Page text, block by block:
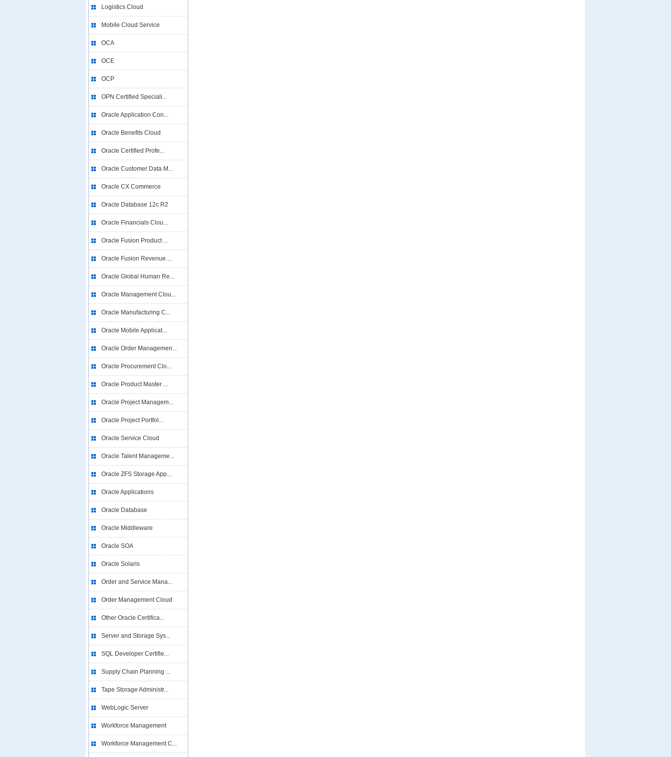
Logistics Cloud
Mobile Cloud Service
OCA
OCE
OCP
OPN Certified Speciali...
Oracle Application Con...
Oracle Benefits Cloud
Oracle Certified Profe...
Oracle Customer Data M...
Oracle CX Commerce
Oracle Database 12c R2
Oracle Financials Clou...
Oracle Fusion Product ...
Oracle Fusion Revenue ...
Oracle Global Human Re...
Oracle Management Clou...
Oracle Manufacturing C...
Oracle Mobile Applicat...
Oracle Order Managemen...
Oracle Procurement Clo...
Oracle Product Master ...
Oracle Project Managem...
Oracle Project Portfol...
Oracle Service Cloud
Oracle Talent Manageme...
Oracle ZFS Storage App...
Oracle Applications
Oracle Database
Oracle Middleware
Oracle SOA
Oracle Solaris
Order and Service Mana...
Order Management Cloud
Other Oracle Certifica...
Server and Storage Sys...
SQL Developer Certifie...
Supply Chain Planning ...
Tape Storage Administr...
WebLogic Server
Workforce Management
Workforce Management C...